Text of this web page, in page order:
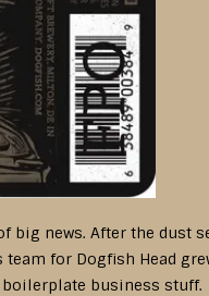
news. After the dust
for Dogfish Head
boilerplate business stuff.